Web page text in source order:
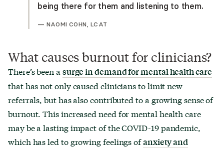
being there for them and listening to them.
— NAOMI COHN, LCAT
What causes burnout for clinicians?
There’s been a surge in demand for mental health care
that has not only caused clinicians to limit new
referrals, but has also contributed to a growing sense of
burnout. This increased need for mental health care
may be a lasting impact of the COVID-19 pandemic,
which has led to growing feelings ofanxiety and